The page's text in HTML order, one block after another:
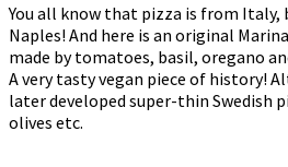
You all know that pizza is from Italy,
Naples! And here is an original
made by tomatoes, basil, oregano
A very tasty vegan piece of history!
later developed super-thin Swedish
olives etc.